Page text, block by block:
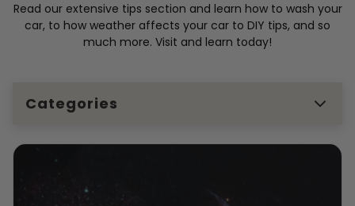
Read our extensive tips section and learn how to wash your
car, to how weather affects your car to DIY tips, and so
much more. Visit and learn today!
Categories